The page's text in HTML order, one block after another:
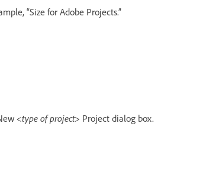
“Size for Adobe Projects.”
<type of project> Project dialog box.